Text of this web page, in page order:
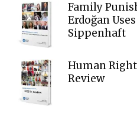
Family
Erdoğan
Sippenhaft
Human
Review